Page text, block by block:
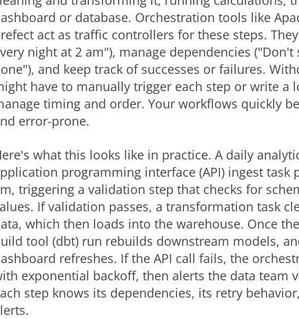
or database. Orchestration tools like
act as traffic controllers for these steps.
night at 2 am"), manage dependencies
and keep track of successes or failures.
have to manually trigger each step or write a
timing and order. Your workflows quickly
error-prone.
what this looks like in practice. A daily
programming interface (API) ingest task
triggering a validation step that checks for
If validation passes, a transformation task
which then loads into the warehouse. Once
tool (dbt) run rebuilds downstream models,
refreshes. If the API call fails, the
exponential backoff, then alerts the data team
step knows its dependencies, its retry